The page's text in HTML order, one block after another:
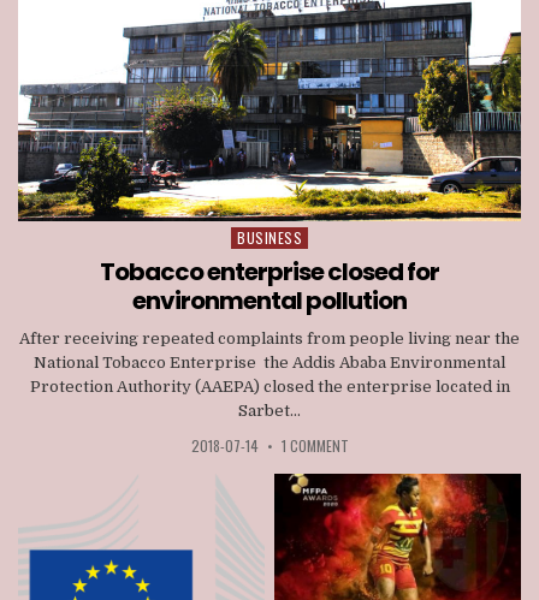
Posted
in
BUSINESS
Tobacco enterprise closed for
environmental pollution
After receiving repeated complaints from people living near the
National Tobacco Enterprise the Addis Ababa Environmental
Protection Authority (AAEPA) closed the enterprise located in
Sarbet...
2018-07-14 • 1 COMMENT